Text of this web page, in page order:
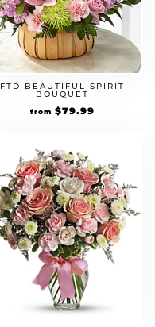
FTD BEAUTIFUL SPIRIT
BOUQUET
from $79.99